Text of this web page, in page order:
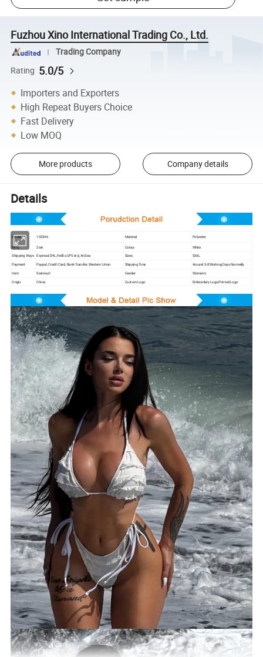
Fuzhou Xino International Trading Co., Ltd.
Trading Company
Rating 5.0/5
Importers and Exporters
High Repeat Buyers Choice
Fast Delivery
Low MOQ
More products Company details
Details
Model NO. 103346 Material Polyester
MOQ 2set Colour
White
Shipping Ways Express(DHL,FedEx,UPS etc),Air,Sea Sizes S,M,L
Payment Paypal, Credit Card, Bank Transfer, Western Union Shipping Time Around 5-8 Working Days Normally
Item Swimsuit Gender
Women′s
Origin
China Custom Logo Embroidery Logo,Printed Logo